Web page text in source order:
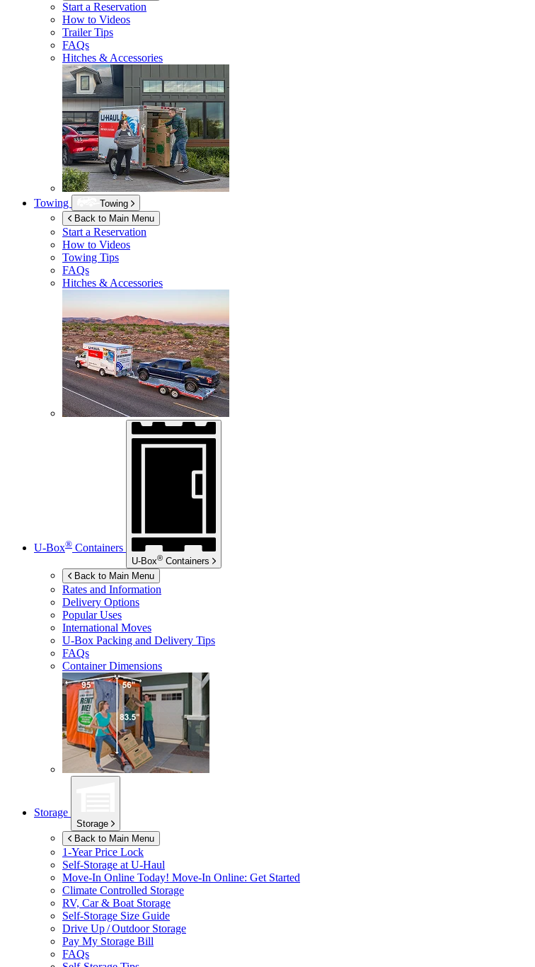
Start a Reservation
How to Videos
Trailer Tips
FAQs
Hitches & Accessories
Towing
Towing
Back to Main Menu
Start a Reservation
How to Videos
Towing Tips
FAQs
Hitches & Accessories
U-Box® Containers
U-Box® Containers
Back to Main Menu
Rates and Information
Delivery Options
Popular Uses
International Moves
U-Box Packing and Delivery Tips
FAQs
Container Dimensions
Storage
Storage
Back to Main Menu
1-Year Price Lock
Self-Storage at U-Haul
Move-In Online Today! Move-In Online: Get Started
Climate Controlled Storage
RV, Car & Boat Storage
Self-Storage Size Guide
Drive Up / Outdoor Storage
Pay My Storage Bill
FAQs